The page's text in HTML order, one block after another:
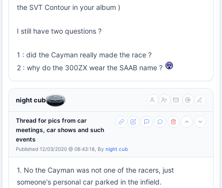
the SVT Contour in your album )
I still have two questions ?
1 : did the Cayman really made the race ?
2 : why do the 300ZX wear the SAAB name ?
night cub
Thread for pics from car
meetings, car shows and such
events
Published 12/03/2020 @ 08:43:18, By night cub
1. No the Cayman was not one of the racers, just
someone's personal car parked in the infield.